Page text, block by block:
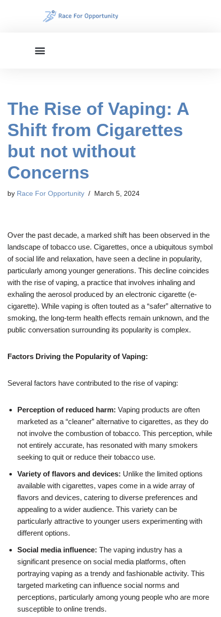
The Rise of Vaping: A
Shift from Cigarettes
but not without
Concerns
by Race For Opportunity March 5, 2024
Over the past decade, a marked shift has been observed in the
landscape of tobacco use. Cigarettes, once a ubiquitous symbol
of social life and relaxation, have seen a decline in popularity,
particularly among younger generations. This decline coincides
with the rise of vaping, a practice that involves inhaling and
exhaling the aerosol produced by an electronic cigarette (e-
cigarette). While vaping is often touted as a “safer” alternative to
smoking, the long-term health effects remain unknown, and the
public conversation surrounding its popularity is complex.
Factors Driving the Popularity of Vaping:
Several factors have contributed to the rise of vaping:
Perception of reduced harm: Vaping products are often
marketed as a “cleaner” alternative to cigarettes, as they do
not involve the combustion of tobacco. This perception, while
not entirely accurate, has resonated with many smokers
seeking to quit or reduce their tobacco use.
Variety of flavors and devices: Unlike the limited options
available with cigarettes, vapes come in a wide array of
flavors and devices, catering to diverse preferences and
appealing to a wider audience. This variety can be
particularly attractive to younger users experimenting with
different options.
Social media influence: The vaping industry has a
significant presence on social media platforms, often
portraying vaping as a trendy and fashionable activity. This
targeted marketing can influence social norms and
perceptions, particularly among young people who are more
susceptible to online trends.